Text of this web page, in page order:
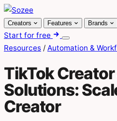
Skip
to
content
Creators Features Brands
Start for free
Menu
Resources / Automation &
TikTok
Solutions:
Creator